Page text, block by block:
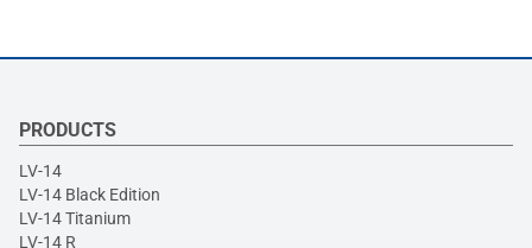
PRODUCTS
LV-14
LV-14 Black Edition
LV-14 Titanium
LV-14 R